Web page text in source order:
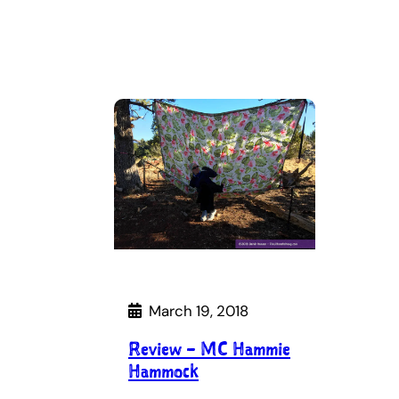
March 19, 2018
Review – MC Hammie
Hammock